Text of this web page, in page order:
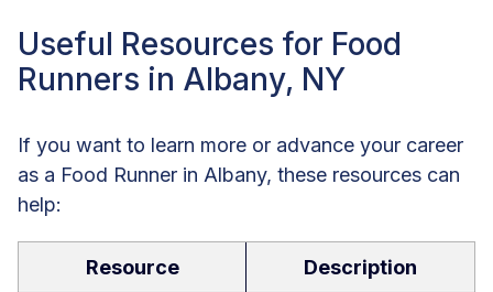
Useful Resources for Food
Runners in Albany, NY
If you want to learn more or advance your career
as a Food Runner in Albany, these resources can
help:
Resource Description